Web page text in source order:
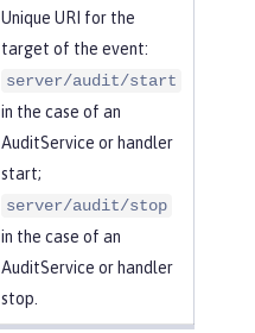
Unique URI for the
target of the event:
server/audit/start
in the case of an
AuditService or handler
start;
server/audit/stop
in the case of an
AuditService or handler
stop.